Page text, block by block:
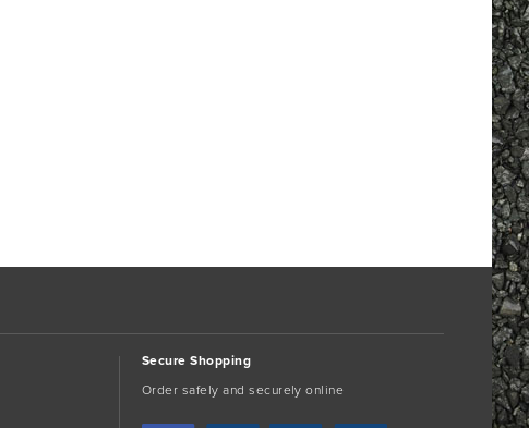
Secure Shopping
Order safely and securely online